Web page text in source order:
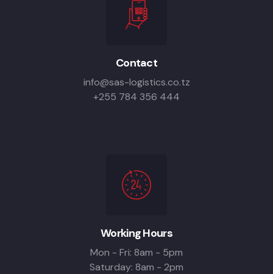
Contact
info@sas-logistics.co.tz
+255 784 356 444
Working Hours
Mon - Fri: 8am - 5pm
Saturday: 8am - 2pm